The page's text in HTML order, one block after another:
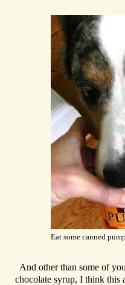
Eat some canned
And other than some of
chocolate syrup, I think this